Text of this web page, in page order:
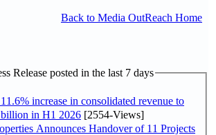
Back to Media OutReach Home
Release posted in the last 7 days
increase in consolidated revenue to
in H1 2026 [2554-Views]
Announces Handover of 11 Projects